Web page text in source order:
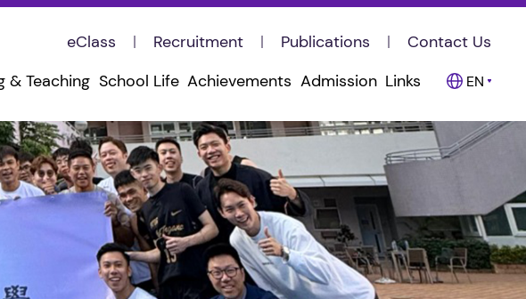
eClass Recruitment Publications
Contact Us
& Teaching School Life Achievements Admission Links EN